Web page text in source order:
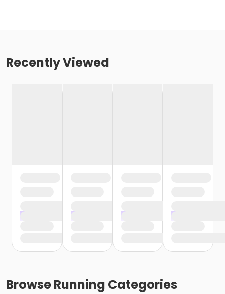
Recently Viewed
BrowseRunning Categories